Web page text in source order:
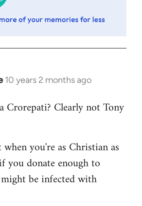
10 years 2 months ago
Crorepati? Clearly not Tony
you're as Christian as
you donate enough to
be infected with